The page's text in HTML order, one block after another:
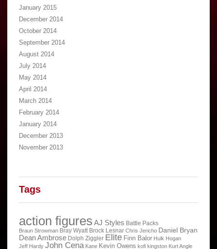
January 2015
December 2014
October 2014
September 2014
August 2014
July 2014
May 2014
April 2014
March 2014
February 2014
January 2014
December 2013
November 2013
Tags
action figures AJ Styles Battle Packs
Braun Strowman Bray Wyatt Brock Lesnar Chris Jericho Daniel Bryan
Dean Ambrose Dolph Ziggler Elite Finn Balor Hulk Hogan
Jeff Hardy John Cena Kane Kevin Owens kofi kingston Kurt Angle